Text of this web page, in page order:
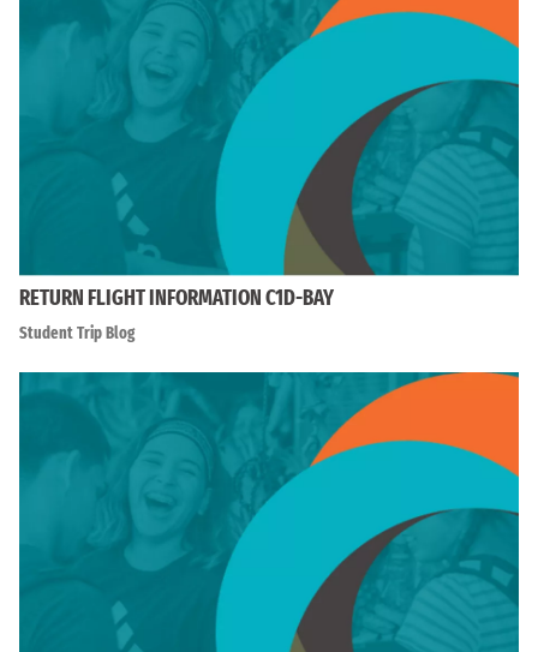
RETURN FLIGHT INFORMATION C1D-BAY
Student Trip Blog